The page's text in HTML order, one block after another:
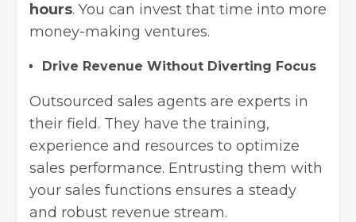
hours. You can invest that time into more
money-making ventures.
Drive Revenue Without Diverting Focus
Outsourced sales agents are experts in
their field. They have the training,
experience and resources to optimize
sales performance. Entrusting them with
your sales functions ensures a steady
and robust revenue stream.